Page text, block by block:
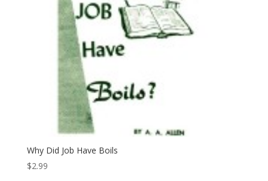
Why Did Job Have Boils
$2.99